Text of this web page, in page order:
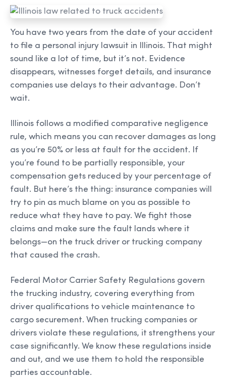
You have two years from the date of your accident
to file a personal injury lawsuit in Illinois. That might
sound like a lot of time, but it’s not. Evidence
disappears, witnesses forget details, and insurance
companies use delays to their advantage. Don’t
wait.
Illinois follows a modified comparative negligence
rule, which means you can recover damages as long
as you’re 50% or less at fault for the accident. If
you’re found to be partially responsible, your
compensation gets reduced by your percentage of
fault. But here’s the thing: insurance companies will
try to pin as much blame on you as possible to
reduce what they have to pay. We fight those
claims and make sure the fault lands where it
belongs—on the truck driver or trucking company
that caused the crash.
Federal Motor Carrier Safety Regulations govern
the trucking industry, covering everything from
driver qualifications to vehicle maintenance to
cargo securement. When trucking companies or
drivers violate these regulations, it strengthens your
case significantly. We know these regulations inside
and out, and we use them to hold the responsible
parties accountable.